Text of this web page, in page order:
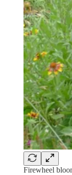
Firewheel